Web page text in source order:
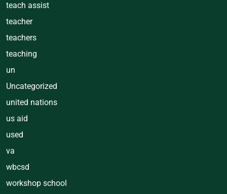
teach assist
teacher
teachers
teaching
un
Uncategorized
united nations
us aid
used
va
wbcsd
workshop school